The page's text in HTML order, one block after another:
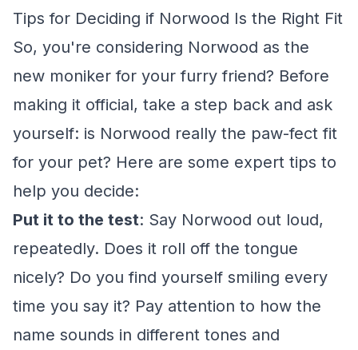
Tips for Deciding if Norwood Is the Right Fit
So, you're considering Norwood as the
new moniker for your furry friend? Before
making it official, take a step back and ask
yourself: is Norwood really the paw-fect fit
for your pet? Here are some expert tips to
help you decide:
Put it to the test: Say Norwood out loud,
repeatedly. Does it roll off the tongue
nicely? Do you find yourself smiling every
time you say it? Pay attention to how the
name sounds in different tones and